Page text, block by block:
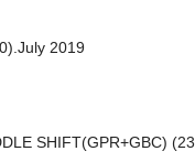
2019
SHIFT(GPR+GBC)